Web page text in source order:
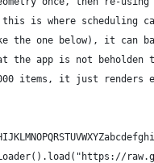
is where scheduling
the one below), it can
the app is not
items, it just renders